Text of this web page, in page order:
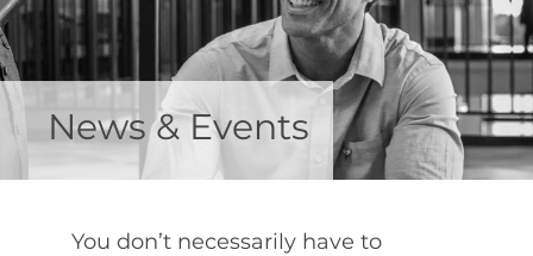
News & Events
You don’t necessarily have to